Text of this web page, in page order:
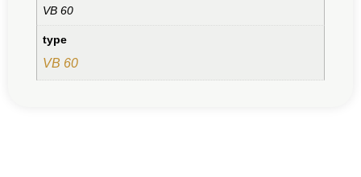
VB 60
type
VB 60